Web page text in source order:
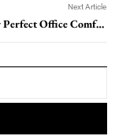
Next Article
Finding Your Perfect Office Comfort Chair: A Comprehensive Guide